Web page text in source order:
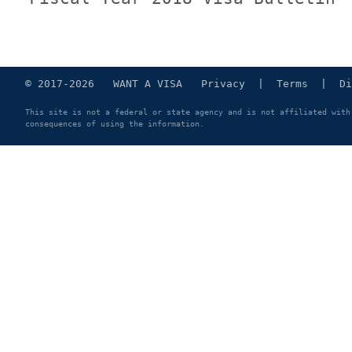
© 2017-2026 WANT A VISA Privacy Terms
This site is not a federal or state agency and is not affiliated with
consequences of using the information.